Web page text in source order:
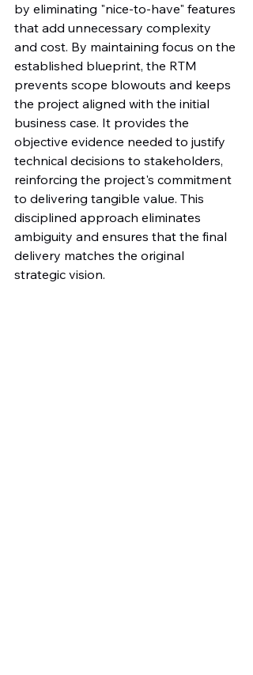
by eliminating "nice-to-have" features
that add unnecessary complexity
and cost. By maintaining focus on the
established blueprint, the RTM
prevents scope blowouts and keeps
the project aligned with the initial
business case. It provides the
objective evidence needed to justify
technical decisions to stakeholders,
reinforcing the project's commitment
to delivering tangible value. This
disciplined approach eliminates
ambiguity and ensures that the final
delivery matches the original
strategic vision.